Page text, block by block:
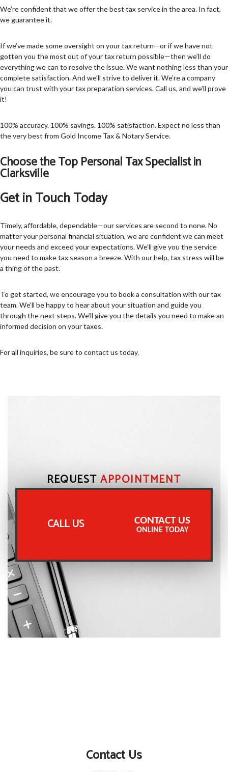
We’re confident that we offer the best tax service in the area. In fact,
we guarantee it.
If we’ve made some oversight on your tax return—or if we have not
gotten you the most out of your tax return possible—then we’ll do
everything we can to resolve the issue. We want nothing less than your
complete satisfaction. And we’ll strive to deliver it. We’re a company
you can trust with your tax preparation services. Call us, and we’ll prove
it!
100% accuracy. 100% savings. 100% satisfaction. Expect no less than
the very best from Gold Income Tax & Notary Service.
Choose the Top Personal Tax Specialist in
Clarksville
Get in Touch Today
Timely, affordable, dependable—our services are second to none. No
matter your personal financial situation, we are confident we can meet
your needs and exceed your expectations. We’ll give you the service
you need to make tax season a breeze. With our help, tax stress will be
a thing of the past.
To get started, we encourage you to book a consultation with our tax
team. We’ll be happy to hear about your situation and guide you
through the next steps. We’ll give you the details you need to make an
informed decision on your taxes.
For all inquiries, be sure to contact us today.
REQUESTAPPOINTMENT
CALL US CONTACT US
ONLINE TODAY
Contact Us